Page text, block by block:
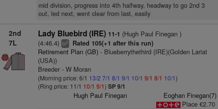
mid division, progress into 4th halfway, headway to go 2nd 3
out, led next, went clear from last, easily
2nd
7L
Lady Bluebird (IRE) 11-1 (Hugh Paul Finegan )
(4:46.4) bl2 Rated 105(+1 after this run)
Retirement Plan (GB)- Blueberrythethird (IRE)(Golden Lariat
(USA))
Breeder - W Moran
(Morning price: 6/1 13/2 7/1 8/1 9/1 10/1 9/1 8/1 10/1)
(Ring price: 11/1 10/1 9/1) SP 9/1
Hugh Paul Finegan
Eoghan Finegan(7)
Place €2.70